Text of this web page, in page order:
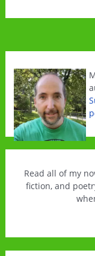
Read all of my
fiction, and